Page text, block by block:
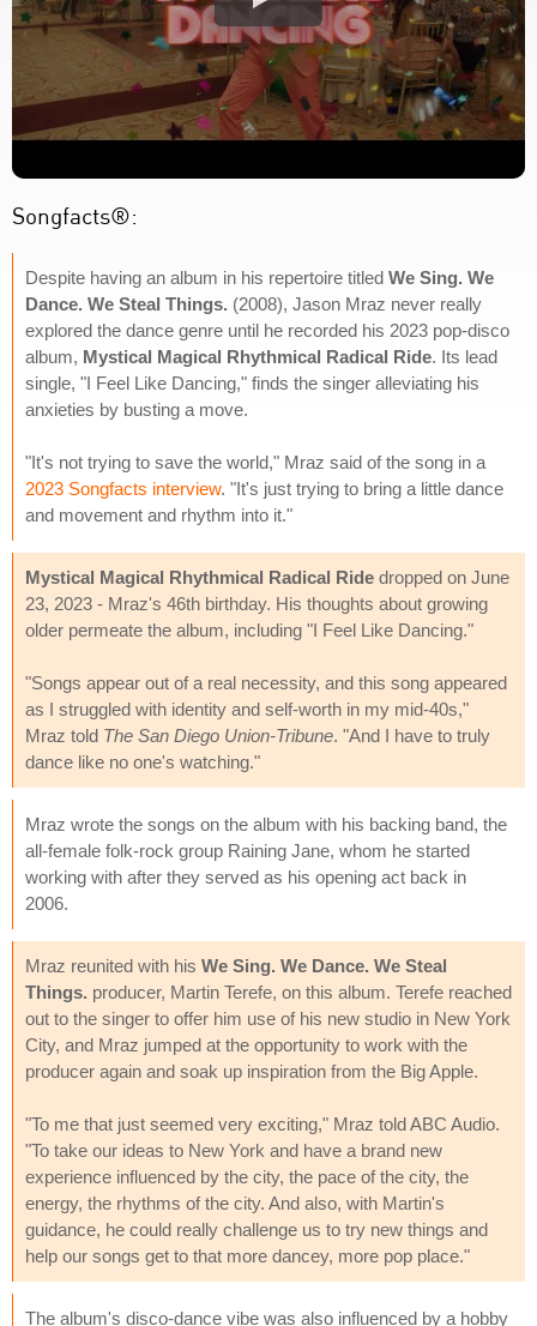
Songfacts®:
Despite having an album in his repertoire titled We Sing. We
Dance. We Steal Things. (2008), Jason Mraz never really
explored the dance genre until he recorded his 2023 pop-disco
album, Mystical Magical Rhythmical Radical Ride. Its lead
single, "I Feel Like Dancing," finds the singer alleviating his
anxieties by busting a move.
"It's not trying to save the world," Mraz said of the song in a
2023 Songfacts interview. "It's just trying to bring a little dance
and movement and rhythm into it."
Mystical Magical Rhythmical Radical Ride dropped on June
23, 2023 - Mraz's 46th birthday. His thoughts about growing
older permeate the album, including "I Feel Like Dancing."
"Songs appear out of a real necessity, and this song appeared
as I struggled with identity and self-worth in my mid-40s,"
Mraz told The San Diego Union-Tribune. "And I have to truly
dance like no one's watching."
Mraz wrote the songs on the album with his backing band, the
all-female folk-rock group Raining Jane, whom he started
working with after they served as his opening act back in
2006.
Mraz reunited with his We Sing. We Dance. We Steal
Things. producer, Martin Terefe, on this album. Terefe reached
out to the singer to offer him use of his new studio in New York
City, and Mraz jumped at the opportunity to work with the
producer again and soak up inspiration from the Big Apple.
"To me that just seemed very exciting," Mraz told ABC Audio.
"To take our ideas to New York and have a brand new
experience influenced by the city, the pace of the city, the
energy, the rhythms of the city. And also, with Martin's
guidance, he could really challenge us to try new things and
help our songs get to that more dancey, more pop place."
The album's disco-dance vibe was also influenced by a hobby